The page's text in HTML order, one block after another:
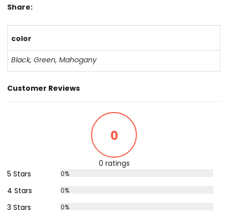
Share:
color
Black,Green,Mahogany
Customer Reviews
0
0 ratings
5 Stars
0%
4 Stars 0%
3 Stars 0%